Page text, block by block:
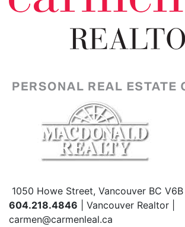
1050 Howe Street, Vancouver BC V6B
604.218.4846 | Vancouver Realtor |
carmen@carmenleal.ca